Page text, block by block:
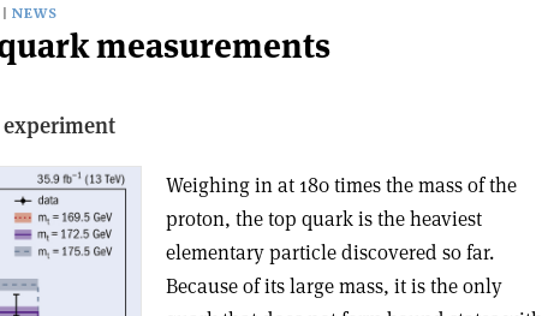
NEWS
measurements
experiment
Weighing in at 180 times the mass of the
proton, the top quark is the heaviest
elementary particle discovered so far.
Because of its large mass, it is the only